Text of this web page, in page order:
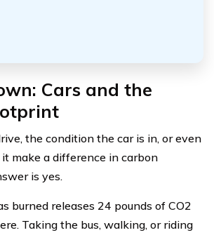
Cars and the
the condition the car is in, or even
make a difference in carbon
is yes.
burned releases 24 pounds of CO2
Taking the bus, walking, or riding